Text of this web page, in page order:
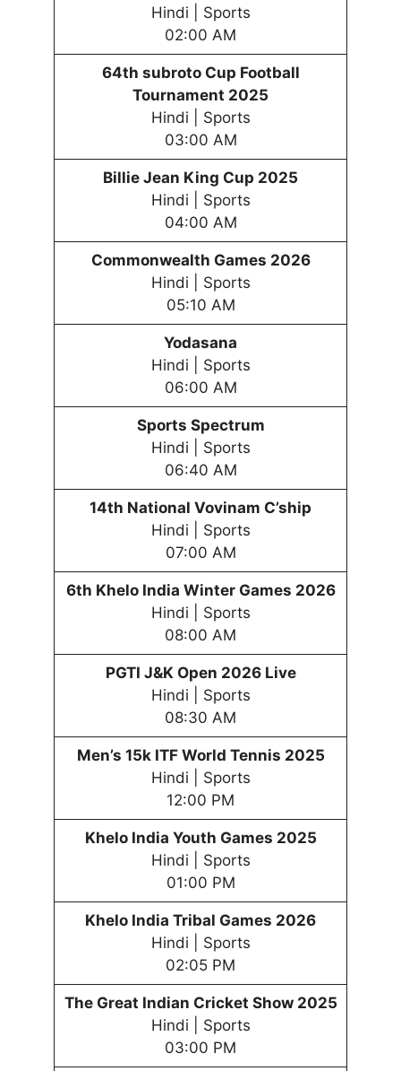
Hindi | Sports
02:00 AM
64th subroto Cup Football
Tournament 2025
Hindi | Sports
03:00 AM
Billie Jean King Cup 2025
Hindi | Sports
04:00 AM
Commonwealth Games 2026
Hindi | Sports
05:10 AM
Yodasana
Hindi | Sports
06:00 AM
Sports Spectrum
Hindi | Sports
06:40 AM
14th National Vovinam C’ship
Hindi | Sports
07:00 AM
6th Khelo India Winter Games 2026
Hindi | Sports
08:00 AM
PGTI J&K Open 2026 Live
Hindi | Sports
08:30 AM
Men’s 15k ITF World Tennis 2025
Hindi | Sports
12:00 PM
Khelo India Youth Games 2025
Hindi | Sports
01:00 PM
Khelo India Tribal Games 2026
Hindi | Sports
02:05 PM
The Great Indian Cricket Show 2025
Hindi | Sports
03:00 PM